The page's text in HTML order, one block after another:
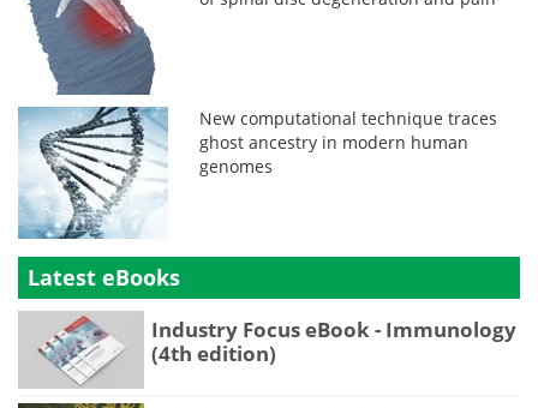
New computational technique traces
ghost ancestry in modern human
genomes
Latest eBooks
Industry Focus eBook - Immunology
(4th edition)